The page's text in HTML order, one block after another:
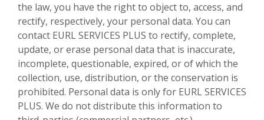
the law, you have the right to object to, access, and
rectify, respectively, your personal data. You can
contact EURL SERVICES PLUS to rectify, complete,
update, or erase personal data that is inaccurate,
incomplete, questionable, expired, or of which the
collection, use, distribution, or the conservation is
prohibited. Personal data is only for EURL SERVICES
PLUS. We do not distribute this information to